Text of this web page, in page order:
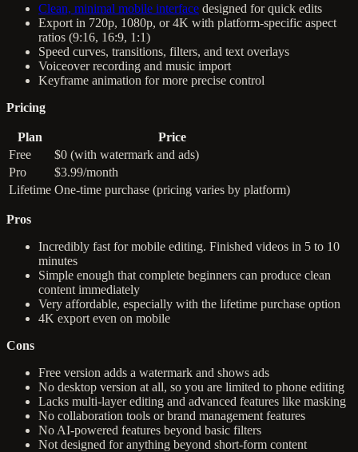
Clean, minimal mobile interface designed for quick edits
Export in 720p, 1080p, or 4K with platform-specific aspect
ratios (9:16, 16:9, 1:1)
Speed curves, transitions, filters, and text overlays
Voiceover recording and music import
Keyframe animation for more precise control
Pricing
Plan
Price
Free
$0 (with watermark and ads)
Pro
$3.99/month
Lifetime One-time purchase (pricing varies by platform)
Pros
Incredibly fast for mobile editing. Finished videos in 5 to 10
minutes
Simple enough that complete beginners can produce clean
content immediately
Very affordable, especially with the lifetime purchase option
4K export even on mobile
Cons
Free version adds a watermark and shows ads
No desktop version at all, so you are limited to phone editing
Lacks multi-layer editing and advanced features like masking
No collaboration tools or brand management features
No AI-powered features beyond basic filters
Not designed for anything beyond short-form content